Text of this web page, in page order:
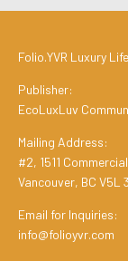
Folio.YVR Luxury
Publisher:
EcoLuxLuv
Mailing Address:
#2, 1511
Vancouver, BC V5L
Email for Inquiries:
info@folioyvr.com